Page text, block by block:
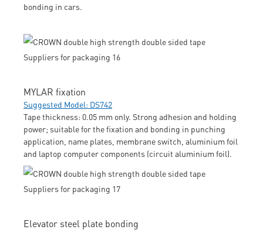
bonding in cars.
MYLAR fixation
Suggested Model: DS742
Tape thickness: 0.05 mm only. Strong adhesion and holding
power; suitable for the fixation and bonding in punching
application, name plates, membrane switch, aluminium foil
and laptop computer components (circuit aluminium foil).
Elevator steel plate bonding